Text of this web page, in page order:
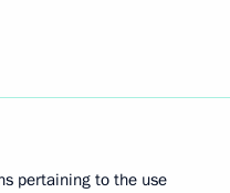
pertaining to the use